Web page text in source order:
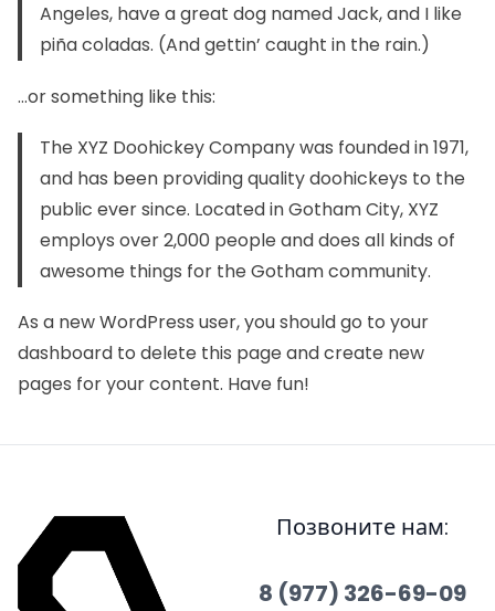
Angeles, have a great dog named Jack, and I like
piña coladas. (And gettin’ caught in the rain.)
…or something like this:
The XYZ Doohickey Company was founded in 1971,
and has been providing quality doohickeys to the
public ever since. Located in Gotham City, XYZ
employs over 2,000 people and does all kinds of
awesome things for the Gotham community.
As a new WordPress user, you should go to your
dashboard to delete this page and create new
pages for your content. Have fun!
Позвоните нам:
8 (977) 326-69-09